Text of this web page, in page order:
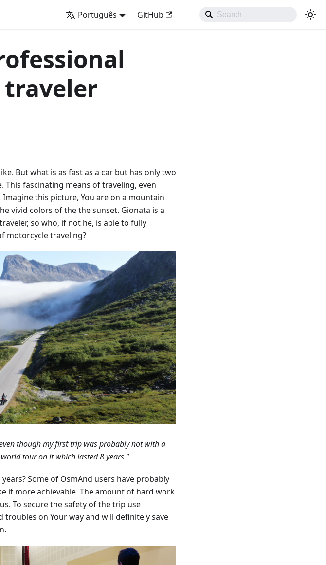
Português GitHub
But what is as fast as a car but has only two
This fascinating means of traveling, even
this picture, You are on a mountain
vivid colors of the the sunset. Gionata is a
so who, if not he, is able to fully
motorcycle traveling?
though my first trip was probably not with a
tour on it which lasted 8 years.”
Some of OsmAnd users have probably
it more achievable. The amount of hard work
To secure the safety of the trip use
troubles on Your way and will definitely save